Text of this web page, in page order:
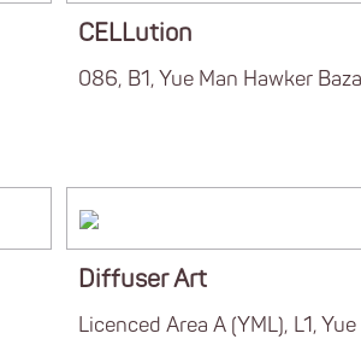
CELLution
086, B1, Yue Man Hawker
Diffuser Art
Licenced Area A (YML), L1,